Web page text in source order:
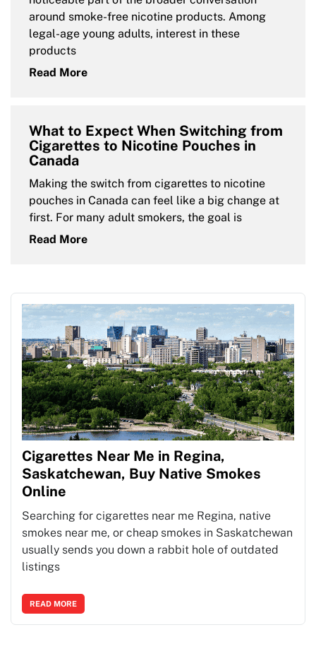
around smoke-free nicotine products. Among
legal-age young adults, interest in these
products
Read More
What to Expect When Switching from
Cigarettes to Nicotine Pouches in
Canada
Making the switch from cigarettes to nicotine
pouches in Canada can feel like a big change at
first. For many adult smokers, the goal is
Read More
Cigarettes Near Me in Regina,
Saskatchewan, Buy Native Smokes
Online
Searching for cigarettes near me Regina, native
smokes near me, or cheap smokes in Saskatchewan
usually sends you down a rabbit hole of outdated
listings
READ MORE